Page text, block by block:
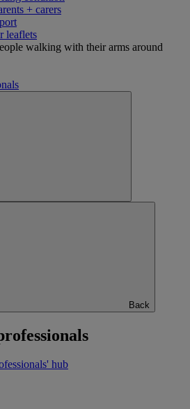
+ carers
leaflets
Back
hub